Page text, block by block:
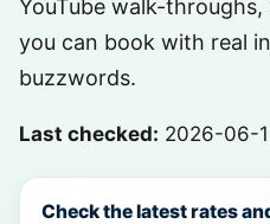
YouTube walk-
you can book with real
buzzwords.
Last checked: 2026-06-
Check the latest rates